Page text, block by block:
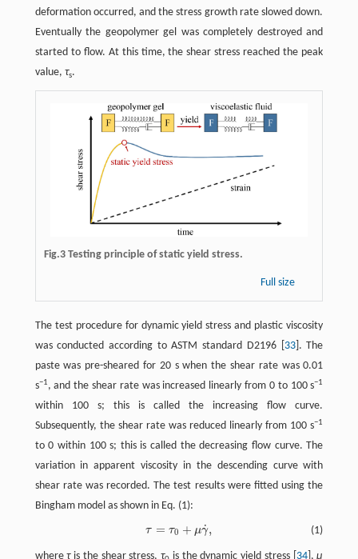
deformation occurred, and the stress growth rate slowed down.
Eventually the geopolymer gel was completely destroyed and
started to flow. At this time, the shear stress reached the peak
value, τs.
Fig.3 Testing principle of static yield stress.
Full size
The test procedure for dynamic yield stress and plastic viscosity
was conducted according to ASTM standard D2196 [ 33]. The
paste was pre-sheared for 20 s when the shear rate was 0.01
s−1, and the shear rate was increased linearly from 0 to 100 s−1
within 100 s; this is called the increasing flow curve.
Subsequently, the shear rate was reduced linearly from 100 s−1
to 0 within 100 s; this is called the decreasing flow curve. The
variation in apparent viscosity in the descending curve with
shear rate was recorded. The test results were fitted using the
Bingham model as shown in Eq. (1):
(1)
τ = τ0 + μγ
˙,
whereτis the shear stress,τ is the dynamic yield stress [ 34],μ